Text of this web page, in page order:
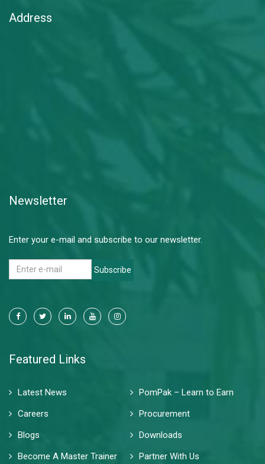
Address
Newsletter
Enter your e-mail and subscribe to our newsletter.
Subscribe
Featured Links
Latest News
PomPak – Learn to Earn
Careers
Procurement
Blogs
Downloads
Become A Master Trainer
Partner With Us